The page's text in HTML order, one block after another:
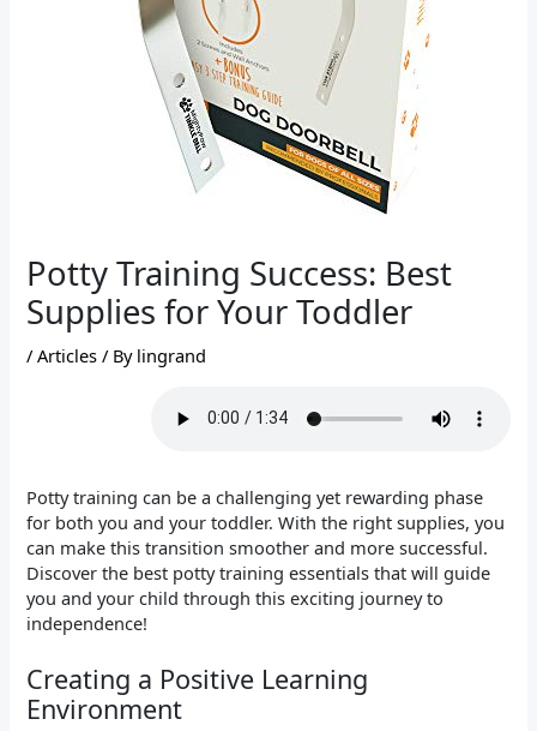
Potty Training Success: Best
Supplies for Your Toddler
/Articles / By lingrand
Potty training can be a challenging yet rewarding phase
for both you and your toddler. With the right supplies, you
can make this transition smoother and more successful.
Discover the best potty training essentials that will guide
you and your child through this exciting journey to
independence!
Creating a Positive Learning
Environment